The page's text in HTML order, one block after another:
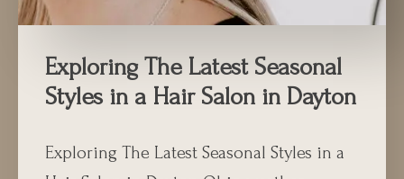
Exploring The Latest Seasonal
Styles in a Hair Salon in Dayton
Exploring The Latest Seasonal Styles in a